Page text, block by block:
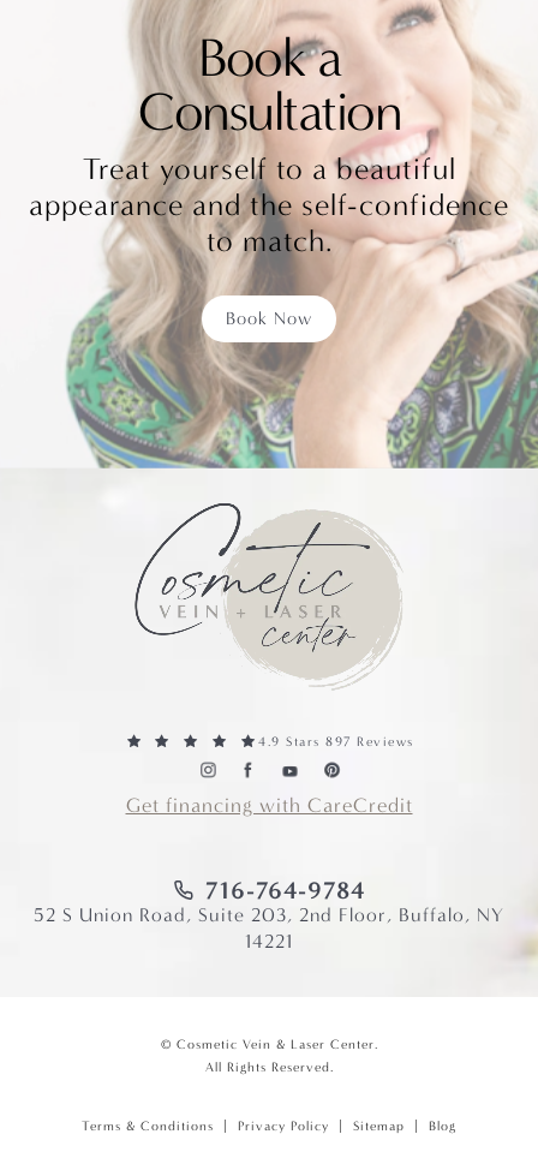
Book a
Consultation
Treat yourself to a beautiful
appearance and the self-confidence
to match.
Book Now
4.9 Stars 897 Reviews
Get financing with CareCredit
716-764-9784
52 S Union Road, Suite 203, 2nd Floor, Buffalo, NY
14221
© Cosmetic Vein & Laser Center.
All Rights Reserved.
Terms & Conditions Privacy Policy Sitemap Blog